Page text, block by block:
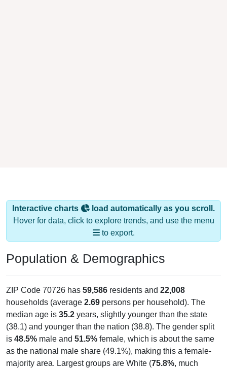
Interactive charts
load automatically as you scroll.
Hover for data, click to explore trends, and use the menu
to export.
Population & Demographics
ZIP Code 70726 has 59,586 residents and 22,008
households (average 2.69 persons per household). The
median age is 35.2 years, slightly younger than the state
(38.1) and younger than the nation (38.8). The gender split
is 48.5% male and 51.5% female, which is about the same
as the national male share (49.1%), making this a female-
majority area. Largest groups are White (75.8%, much